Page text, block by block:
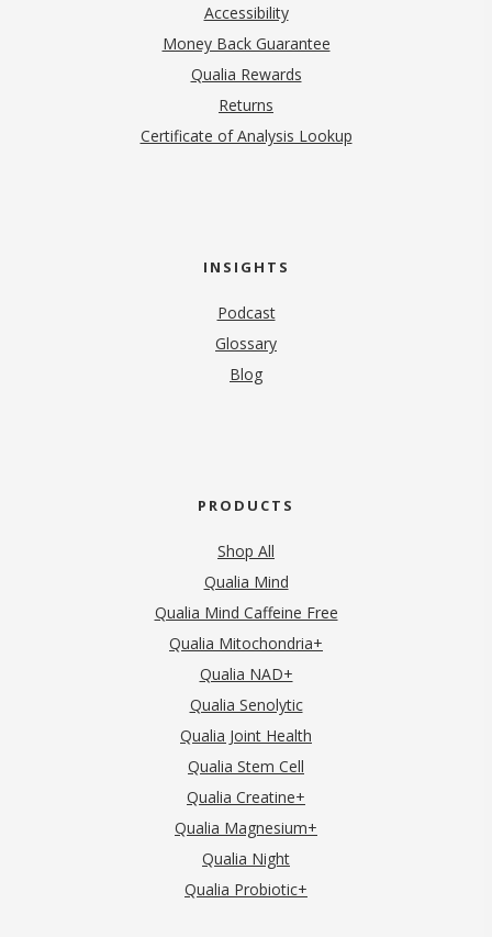
Accessibility
Money Back Guarantee
Qualia Rewards
Returns
Certificate of Analysis Lookup
INSIGHTS
Podcast
Glossary
Blog
PRODUCTS
Shop All
Qualia Mind
Qualia Mind Caffeine Free
Qualia Mitochondria+
Qualia NAD+
Qualia Senolytic
Qualia Joint Health
Qualia Stem Cell
Qualia Creatine+
Qualia Magnesium+
Qualia Night
Qualia Probiotic+